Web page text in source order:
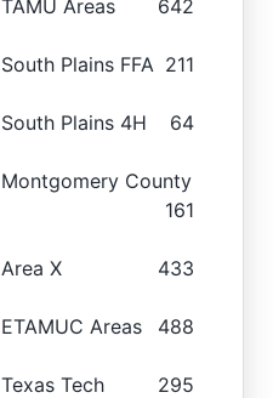
TAMU Areas 642
South Plains FFA 211
South Plains 4H 64
Montgomery County
161
Area X 433
ETAMUC Areas 488
Texas Tech 295